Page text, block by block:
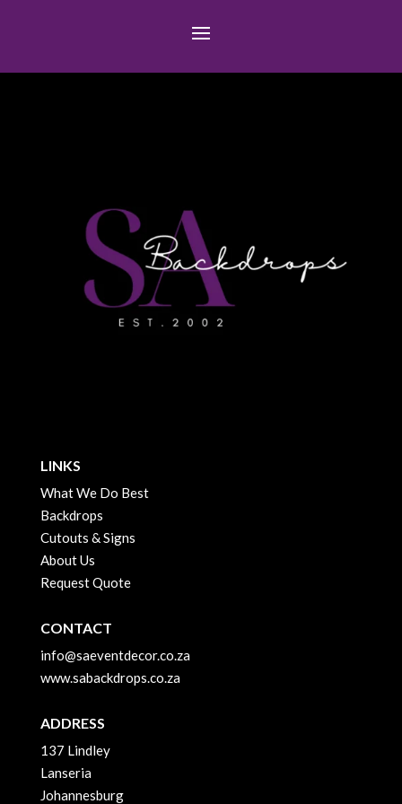
LINKS
What We Do Best
Backdrops
Cutouts & Signs
About Us
Request Quote
CONTACT
info@saeventdecor.co.za
www.sabackdrops.co.za
ADDRESS
137 Lindley
Lanseria
Johannesburg